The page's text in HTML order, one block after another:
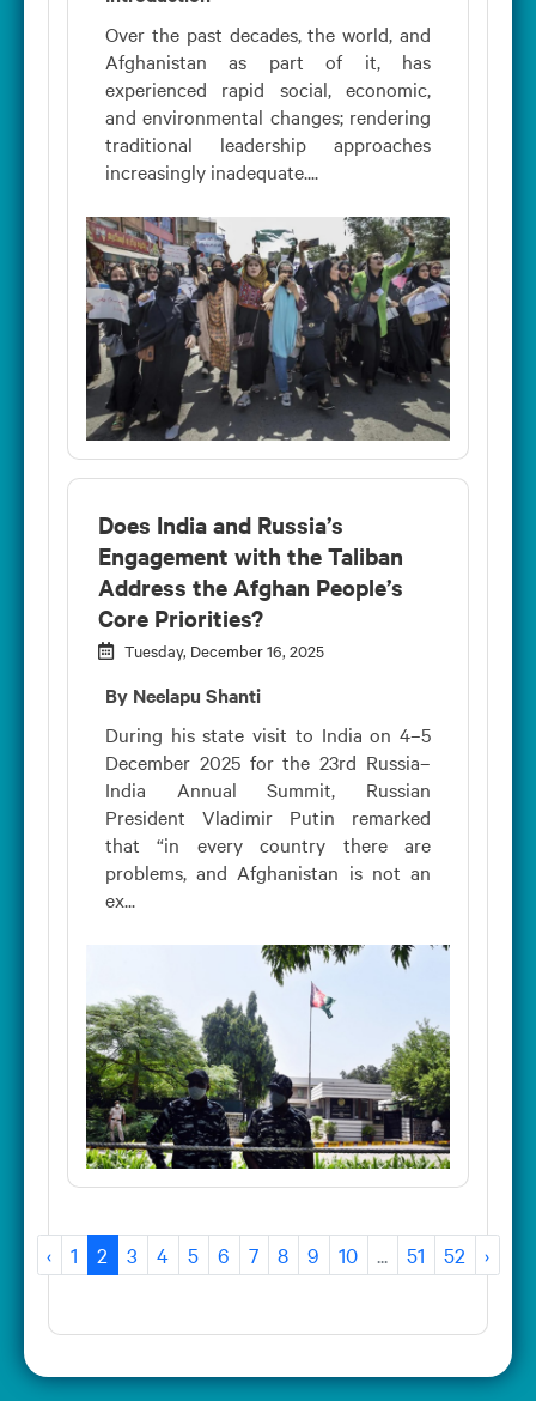
Over the past decades, the world, and
Afghanistan as part of it, has
experienced rapid social, economic,
and environmental changes; rendering
traditional leadership approaches
increasingly inadequate....
Does India and Russia’s
Engagement with the Taliban
Address the Afghan People’s
Core Priorities?
Tuesday, December 16, 2025
By Neelapu Shanti
During his state visit to India on 4–5
December 2025 for the 23rd Russia–
India Annual Summit, Russian
President Vladimir Putin remarked
that “in every country there are
problems, and Afghanistan is not an
ex...
‹ 1 2 3 4 5 6 7 8 9 10 ... 51 52 ›